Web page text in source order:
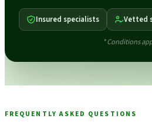
Insured specialists Vetted
* Conditions
FREQUENTLY ASKED QUESTIONS